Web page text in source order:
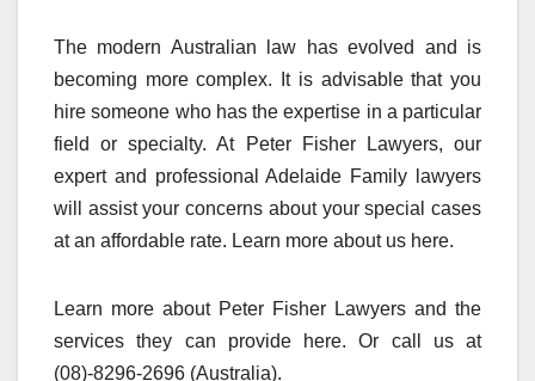
The modern Australian law has evolved and is
becoming more complex. It is advisable that you
hire someone who has the expertise in a particular
field or specialty. At Peter Fisher Lawyers, our
expert and professional Adelaide Family lawyers
will assist your concerns about your special cases
at an affordable rate. Learn more about us here.
Learn more about Peter Fisher Lawyers and the
services they can provide here. Or call us at
(08)-8296-2696 (Australia).